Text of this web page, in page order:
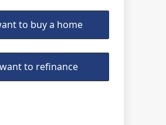
to buy a home
to refinance